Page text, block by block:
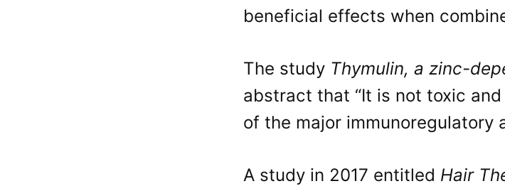
beneficial effects when
The study Thymulin, a zinc-
abstract that “It is not toxic
of the major immunoregulatory
A study in 2017 entitled Hair